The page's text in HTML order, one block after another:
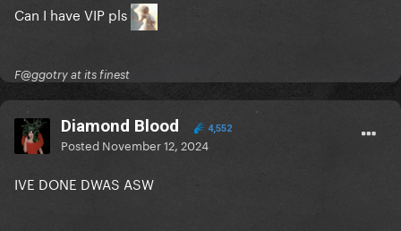
Can I have VIP pls
F@ggotry at its finest
Diamond Blood 4,552
Posted November 12, 2024
IVE DONE DWAS ASW